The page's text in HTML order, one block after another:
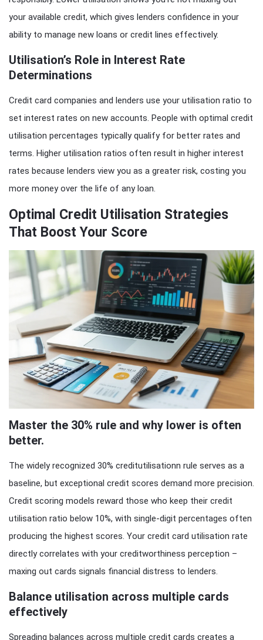
your available credit, which gives lenders confidence in your
ability to manage new loans or credit lines effectively.
Utilisation’s Role in Interest Rate
Determinations
Credit card companies and lenders use your utilisation ratio to
set interest rates on new accounts. People with optimal credit
utilisation percentages typically qualify for better rates and
terms. Higher utilisation ratios often result in higher interest
rates because lenders view you as a greater risk, costing you
more money over the life of any loan.
Optimal Credit Utilisation Strategies
That Boost Your Score
Master the 30% rule and why lower is often
better.
The widely recognized 30% creditutilisationn rule serves as a
baseline, but exceptional credit scores demand more precision.
Credit scoring models reward those who keep their credit
utilisation ratio below 10%, with single-digit percentages often
producing the highest scores. Your credit card utilisation rate
directly correlates with your creditworthiness perception –
maxing out cards signals financial distress to lenders.
Balance utilisation across multiple cards
effectively
Spreading balances across multiple credit cards creates a